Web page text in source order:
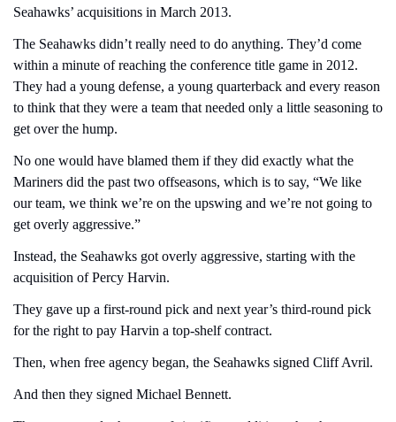
Seahawks’ acquisitions in March 2013.
The Seahawks didn’t really need to do anything. They’d come
within a minute of reaching the conference title game in 2012.
They had a young defense, a young quarterback and every reason
to think that they were a team that needed only a little seasoning to
get over the hump.
No one would have blamed them if they did exactly what the
Mariners did the past two offseasons, which is to say, “We like
our team, we think we’re on the upswing and we’re not going to
get overly aggressive.”
Instead, the Seahawks got overly aggressive, starting with the
acquisition of Percy Harvin.
They gave up a first-round pick and next year’s third-round pick
for the right to pay Harvin a top-shelf contract.
Then, when free agency began, the Seahawks signed Cliff Avril.
And then they signed Michael Bennett.